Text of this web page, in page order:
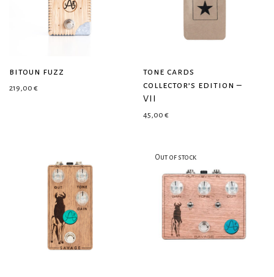
bitoun fuzz
219,00 €
tone cards
collector’s edition –
VII
45,00 €